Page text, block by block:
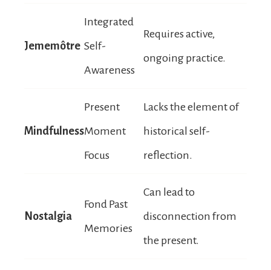
Jememôtre
Integrated
Self-
Awareness
Requires active,
ongoing practice.
Mindfulness
Present
Moment
Focus
Lacks the element of
historical self-
reflection.
Nostalgia
Fond Past
Memories
Can lead to
disconnection from
the present.